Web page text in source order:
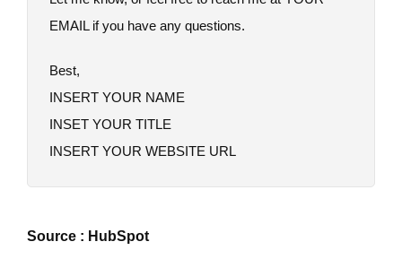
EMAIL if you have any questions.
Best,
INSERT YOUR NAME
INSET YOUR TITLE
INSERT YOUR WEBSITE URL
Source : HubSpot